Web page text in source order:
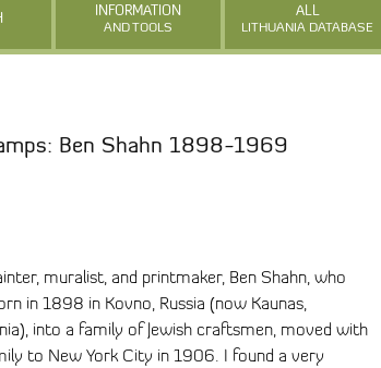
INFORMATION
AND TOOLS
ALL
LITHUANIA DATABASE
Ben Shahn 1898-1969
muralist, and printmaker, Ben Shahn, who
in 1898 in Kovno, Russia (now Kaunas,
into a family of Jewish craftsmen, moved with
to New York City in 1906. I found a very